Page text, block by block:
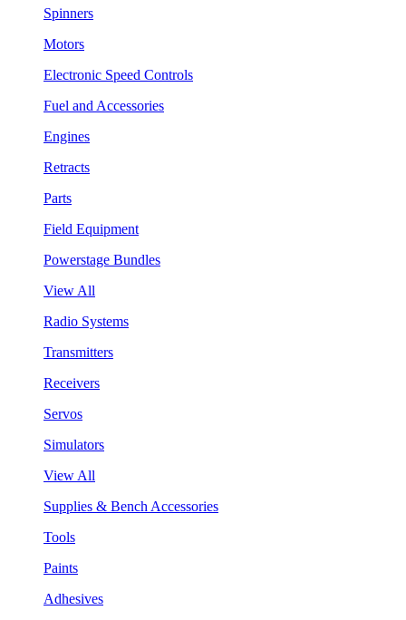
Spinners
Motors
Electronic Speed Controls
Fuel and Accessories
Engines
Retracts
Parts
Field Equipment
Powerstage Bundles
View All
Radio Systems
Transmitters
Receivers
Servos
Simulators
View All
Supplies & Bench Accessories
Tools
Paints
Adhesives